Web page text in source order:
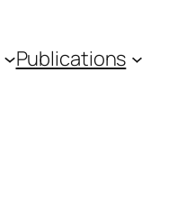
Publications